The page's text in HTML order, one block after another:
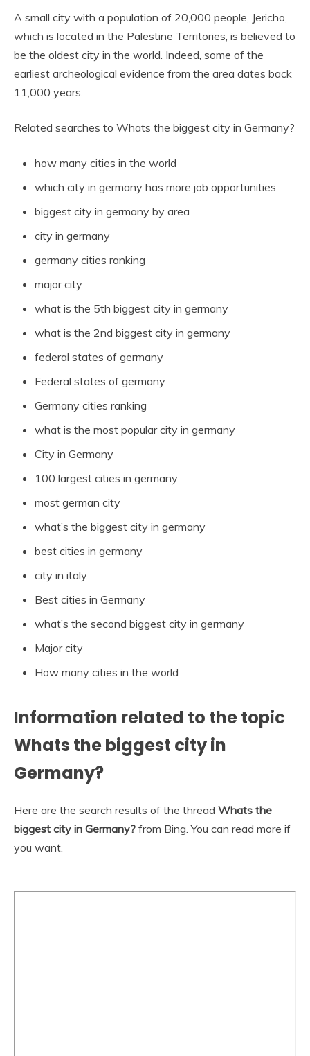
A small city with a population of 20,000 people, Jericho,
which is located in the Palestine Territories, is believed to
be the oldest city in the world. Indeed, some of the
earliest archeological evidence from the area dates back
11,000 years.
Related searches to Whats the biggest city in Germany?
how many cities in the world
which city in germany has more job opportunities
biggest city in germany by area
city in germany
germany cities ranking
major city
what is the 5th biggest city in germany
what is the 2nd biggest city in germany
federal states of germany
Federal states of germany
Germany cities ranking
what is the most popular city in germany
City in Germany
100 largest cities in germany
most german city
what’s the biggest city in germany
best cities in germany
city in italy
Best cities in Germany
what’s the second biggest city in germany
Major city
How many cities in the world
Information related to the topic
Whats the biggest city in
Germany?
Here are the search results of the thread Whats the
biggest city in Germany? from Bing. You can read more if
you want.